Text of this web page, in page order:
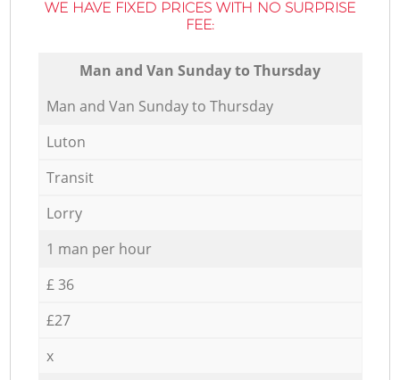
WE HAVE FIXED PRICES WITH NO SURPRISE
FEE:
Мan аnd Van Sunday to Thursday
Мan аnd Van Sunday to Thursday
Luton
Transit
Lorry
1 man per hour
£ 36
£27
x